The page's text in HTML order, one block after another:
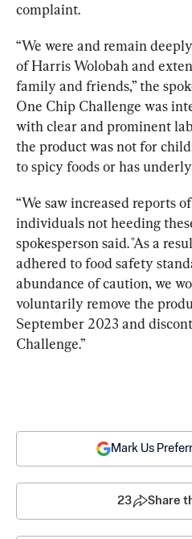
complaint.
“We were and remain
of Harris Wolobah and
family and friends,” the
One Chip Challenge was
with clear and prominent
the product was not for
to spicy foods or has
“We saw increased reports
individuals not heeding
spokesperson said. "As a
adhered to food safety
abundance of caution, we
voluntarily remove the
September 2023 and
Challenge.”
Mark Us
23 Share